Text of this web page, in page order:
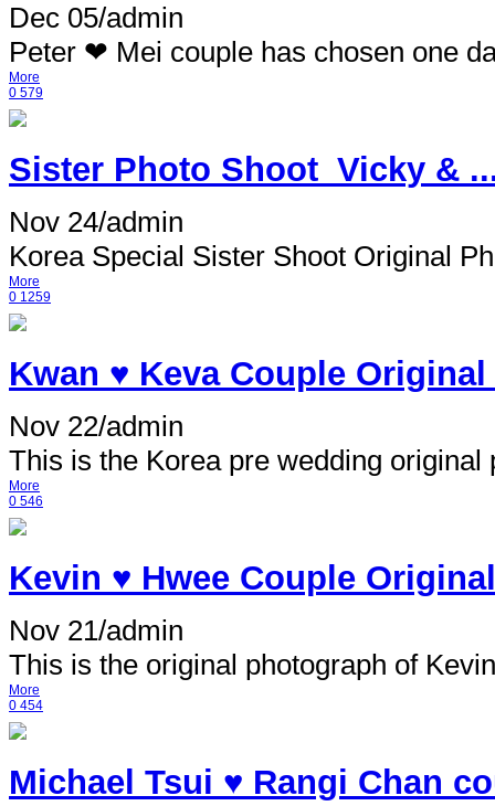
Dec 05/admin
Peter ❤ Mei couple has chosen one
More
0 579
Sister Photo Shoot_Vicky &
Nov 24/admin
Korea Special Sister Shoot Original
More
0 1259
Kwan ♥ Keva Couple
Nov 22/admin
This is the Korea pre wedding original
More
0 546
Kevin ♥ Hwee Couple
Nov 21/admin
This is the original photograph of
More
0 454
Michael Tsui ♥ Rangi Chan